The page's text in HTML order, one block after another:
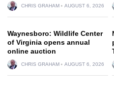
CHRIS GRAHAM AUGUST 6, 2026
Waynesboro: Wildlife Center
of Virginia opens annual
online auction
CHRIS GRAHAM AUGUST 6, 2026